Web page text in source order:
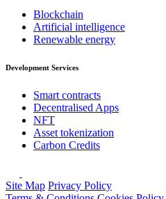
Blockchain
Artificial intelligence
Renewable energy
Development Services
Smart contracts
Decentralised Apps
NFT
Asset tokenization
Carbon Credits
Site Map Privacy Policy